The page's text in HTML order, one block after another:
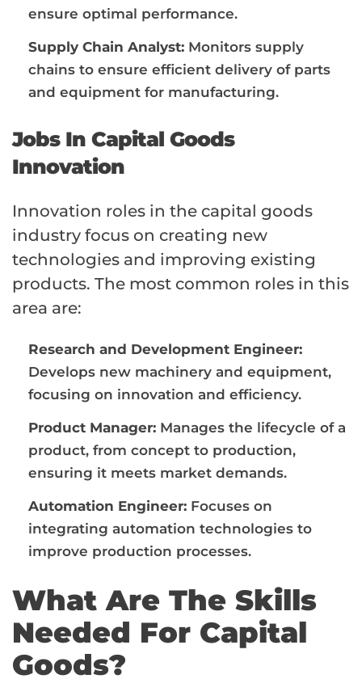
ensure optimal performance.
Supply Chain Analyst: Monitors supply
chains to ensure efficient delivery of parts
and equipment for manufacturing.
Jobs In Capital Goods
Innovation
Innovation roles in the capital goods
industry focus on creating new
technologies and improving existing
products. The most common roles in this
area are:
Research and Development Engineer:
Develops new machinery and equipment,
focusing on innovation and efficiency.
Product Manager: Manages the lifecycle of a
product, from concept to production,
ensuring it meets market demands.
Automation Engineer: Focuses on
integrating automation technologies to
improve production processes.
What Are The Skills
Needed For Capital
Goods?